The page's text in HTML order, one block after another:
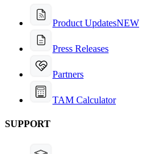
Product UpdatesNEW
Press Releases
Partners
TAM Calculator
SUPPORT